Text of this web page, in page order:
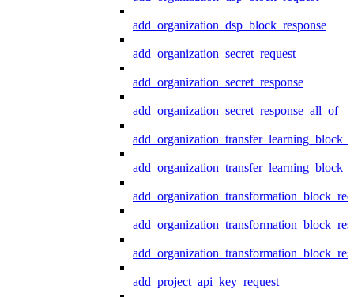
add_organization_dsp_block_response
add_organization_secret_request
add_organization_secret_response
add_organization_secret_response_all_of
add_project_api_key_request